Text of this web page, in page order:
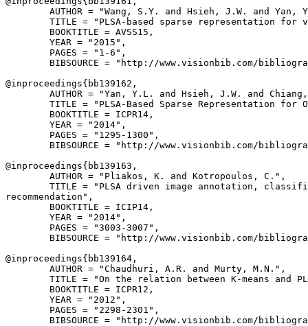
AUTHOR = "Wang, S.Y. and Hsieh, J.W. and Yan,
TITLE = "PLSA-based sparse representation for
        BOOKTITLE = AVSS15,
        YEAR = "2015",
        PAGES = "1-6",
BIBSOURCE = "http://www.visionbib.com/
@inproceedings{ bb139162 ,
AUTHOR = "Yan, Y.L. and Hsieh, J.W. and
TITLE = "PLSA-Based Sparse Representation for
        BOOKTITLE = ICPR14,
        YEAR = "2014",
        PAGES = "1295-1300",
BIBSOURCE = "http://www.visionbib.com/
@inproceedings{ bb139163 ,
        AUTHOR = "Pliakos, K. and Kotropoulos, C.",
TITLE = "PLSA driven image annotation,
recommendation",
        BOOKTITLE = ICIP14,
        YEAR = "2014",
        PAGES = "3003-3007",
BIBSOURCE = "http://www.visionbib.com/
@inproceedings{ bb139164 ,
        AUTHOR = "Chaudhuri, A.R. and Murty, M.N.",
TITLE = "On the relation between K-means and
        BOOKTITLE = ICPR12,
        YEAR = "2012",
        PAGES = "2298-2301",
BIBSOURCE = "http://www.visionbib.com/